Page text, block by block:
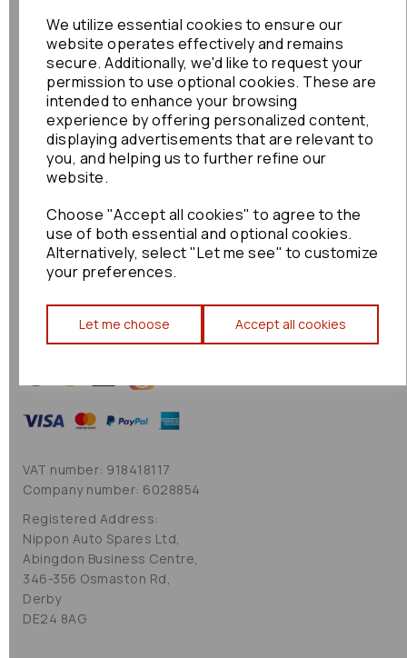
We utilize essential cookies to ensure our
website operates effectively and remains
secure. Additionally, we'd like to request your
permission to use optional cookies. These are
intended to enhance your browsing
experience by offering personalized content,
displaying advertisements that are relevant to
you, and helping us to further refine our
website.
Choose "Accept all cookies" to agree to the
use of both essential and optional cookies.
Alternatively, select "Let me see" to customize
your preferences.
Let me choose Accept all cookies
Returns
Warranty
Terms
Terms & Conditions
Privacy Policy
Cookie Policy
Sitemap
VAT number: 918418117
Company number: 6028854
Registered Address:
Nippon Auto Spares Ltd,
Abingdon Business Centre,
346-356 Osmaston Rd,
Derby
DE24 8AG